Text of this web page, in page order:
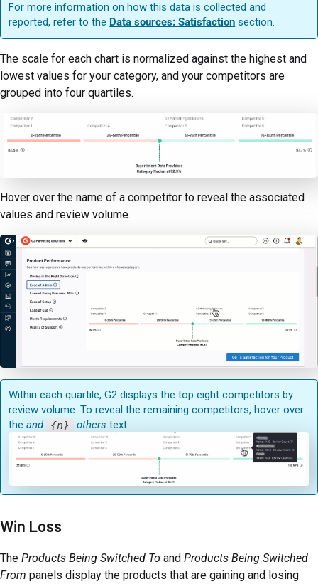
For more information on how this data is collected and
reported, refer to the Data sources: Satisfaction section.
The scale for each chart is normalized against the highest and
lowest values for your category, and your competitors are
grouped into four quartiles.
Hover over the name of a competitor to reveal the associated
values and review volume.
Within each quartile, G2 displays the top eight competitors by
review volume. To reveal the remaining competitors, hover over
theand {n} others text.
Win Loss
The Products Being Switched To and Products Being Switched
From panels display the products that are gaining and losing